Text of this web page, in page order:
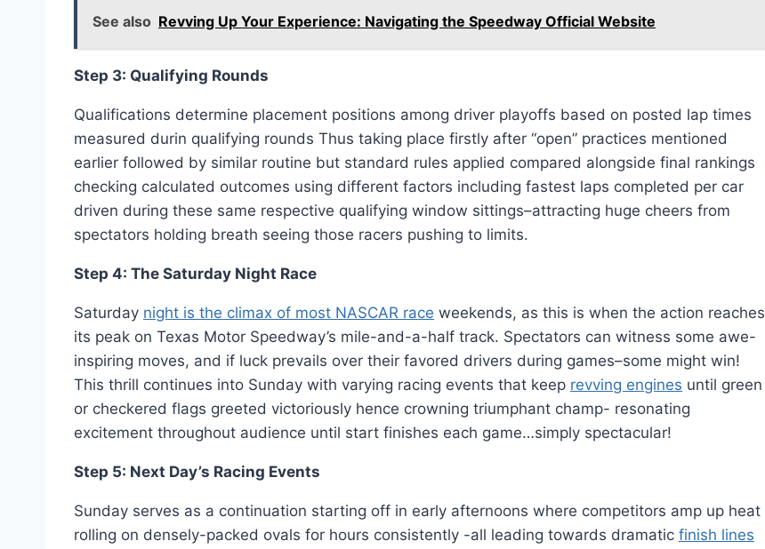
See also Revving Up Your Experience: Navigating the Speedway Official Website
Step 3: Qualifying Rounds
Qualifications determine placement positions among driver playoffs based on posted lap times
measured durin qualifying rounds Thus taking place firstly after “open” practices mentioned
earlier followed by similar routine but standard rules applied compared alongside final rankings
checking calculated outcomes using different factors including fastest laps completed per car
driven during these same respective qualifying window sittings–attracting huge cheers from
spectators holding breath seeing those racers pushing to limits.
Step 4: The Saturday Night Race
Saturday night is the climax of most NASCAR race weekends, as this is when the action reaches
its peak on Texas Motor Speedway’s mile-and-a-half track. Spectators can witness some awe-
inspiring moves, and if luck prevails over their favored drivers during games–some might win!
This thrill continues into Sunday with varying racing events that keep revving engines until green
or checkered flags greeted victoriously hence crowning triumphant champ- resonating
excitement throughout audience until start finishes each game…simply spectacular!
Step 5: Next Day’s Racing Events
Sunday serves as a continuation starting off in early afternoons where competitors amp up heat
rolling on densely-packed ovals for hours consistently -all leading towards dramatic finish lines